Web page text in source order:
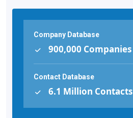
Company Database
900,000 Companies
Contact Database
6.1 Million Contacts